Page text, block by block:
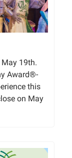
19th.
Award®-
this
on May